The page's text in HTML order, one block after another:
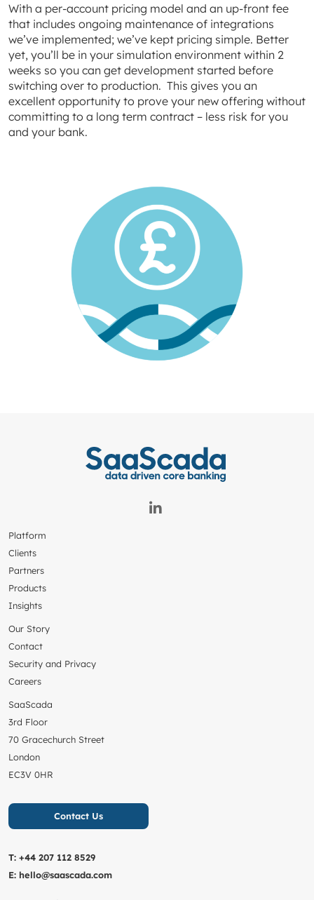
With a per-account pricing model and an up-front fee
that includes ongoing maintenance of integrations
we’ve implemented; we’ve kept pricing simple. Better
yet, you’ll be in your simulation environment within 2
weeks so you can get development started before
switching over to production. This gives you an
excellent opportunity to prove your new offering without
committing to a long term contract – less risk for you
and your bank.
Platform
Clients
Partners
Products
Insights
Our Story
Contact
Security and Privacy
Careers
SaaScada
3rd Floor
70 Gracechurch Street
London
EC3V 0HR
Contact Us
T: +44 207 112 8529
E: hello@saascada.com